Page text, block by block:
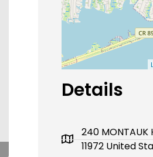
Details
240 MONTAUK
11972 United